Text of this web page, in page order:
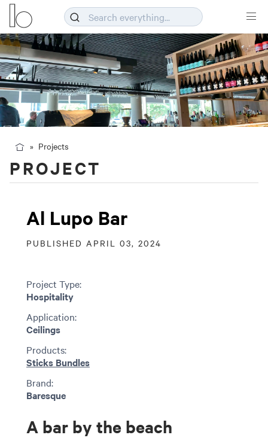
Projects
PROJECT
Al Lupo Bar
PUBLISHED APRIL 03, 2024
Project Type:
Hospitality
Application:
Ceilings
Products:
Sticks Bundles
Brand:
Baresque
A bar by the beach